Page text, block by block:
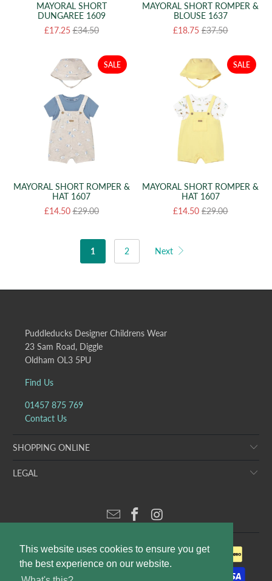
This website uses cookies to ensure you get
the best experience on our website.
MAYORAL SHORT
DUNGAREE 1609
£17.25£34.50
MAYORAL SHORT ROMPER &
BLOUSE 1637
£18.75£37.50
SALE
MAYORAL SHORT ROMPER &
HAT 1607
£14.50£29.00
SALE
MAYORAL SHORT ROMPER &
HAT 1607
£14.50£29.00
1 2 Next
Puddleducks Designer Childrens Wear
23 Sam Road, Diggle
Oldham OL3 5PU
Find Us
01457 875 769
Contact Us
SHOPPING ONLINE
LEGAL